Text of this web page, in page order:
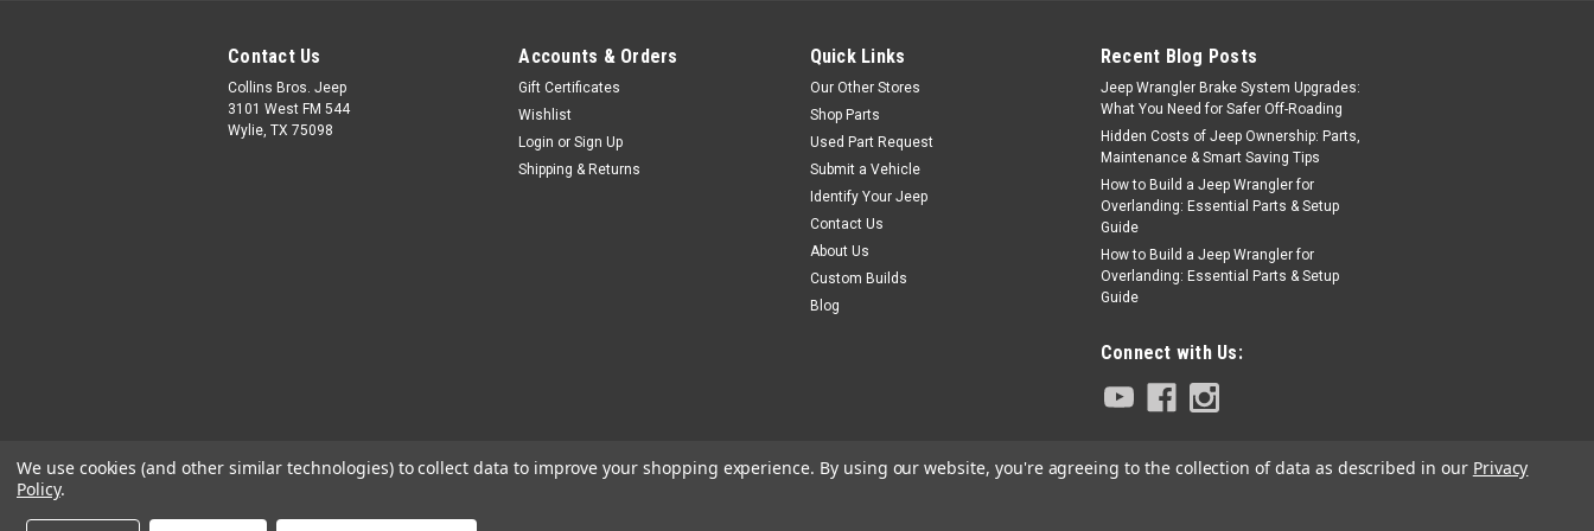
Jeep Air
74-86 Jeep CJ Complete AC Kit for AMC 304 / 360
CID V-8 Engine
Complete air conditioning kit for Jeep CJs with a 304 or a 360 CID V-8
engine. This is a complete air conditioning kit that will add a/c to a CJ
that does not have air, or it can be used to replace an entire system on
a CJ that has an old inoperable...
Contact Us
Collins Bros. Jeep
3101 West FM 544
Wylie, TX 75098
Accounts & Orders
Gift Certificates
Wishlist
Login or Sign Up
Shipping & Returns
Quick Links
Our Other Stores
Shop Parts
Used Part Request
Submit a Vehicle
Identify Your Jeep
Contact Us
About Us
Custom Builds
Blog
Recent Blog Posts
Jeep Wrangler Brake System Upgrades:
What You Need for Safer Off-Roading
Hidden Costs of Jeep Ownership: Parts,
Maintenance & Smart Saving Tips
How to Build a Jeep Wrangler for
Overlanding: Essential Parts & Setup
Guide
How to Build a Jeep Wrangler for
Overlanding: Essential Parts & Setup
Guide
Connect with Us:
We use cookies (and other similar technologies) to collect data to improve your shopping experience. By using our website, you're agreeing to the collection of data as described in our Privacy
Policy.